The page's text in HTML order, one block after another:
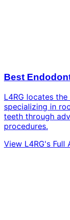
Best
L4RG locates
specializing in
teeth through
procedures.
View L4RG's Full